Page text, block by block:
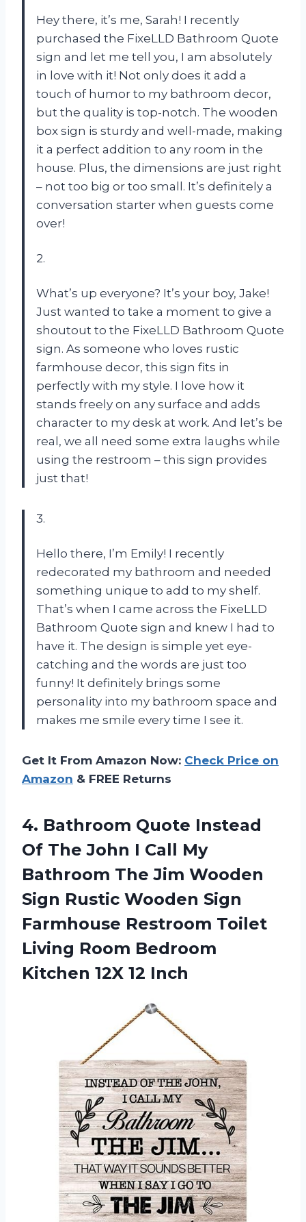
Hey there, it’s me, Sarah! I recently
purchased the FixeLLD Bathroom Quote
sign and let me tell you, I am absolutely
in love with it! Not only does it add a
touch of humor to my bathroom decor,
but the quality is top-notch. The wooden
box sign is sturdy and well-made, making
it a perfect addition to any room in the
house. Plus, the dimensions are just right
– not too big or too small. It’s definitely a
conversation starter when guests come
over!
2.
What’s up everyone? It’s your boy, Jake!
Just wanted to take a moment to give a
shoutout to the FixeLLD Bathroom Quote
sign. As someone who loves rustic
farmhouse decor, this sign fits in
perfectly with my style. I love how it
stands freely on any surface and adds
character to my desk at work. And let’s be
real, we all need some extra laughs while
using the restroom – this sign provides
just that!
3.
Hello there, I’m Emily! I recently
redecorated my bathroom and needed
something unique to add to my shelf.
That’s when I came across the FixeLLD
Bathroom Quote sign and knew I had to
have it. The design is simple yet eye-
catching and the words are just too
funny! It definitely brings some
personality into my bathroom space and
makes me smile every time I see it.
Get It From Amazon Now: Check Price on
Amazon & FREE Returns
4. Bathroom Quote Instead
Of The John I Call My
Bathroom The Jim Wooden
Sign Rustic Wooden Sign
Farmhouse Restroom Toilet
Living Room Bedroom
Kitchen 12X 12 Inch